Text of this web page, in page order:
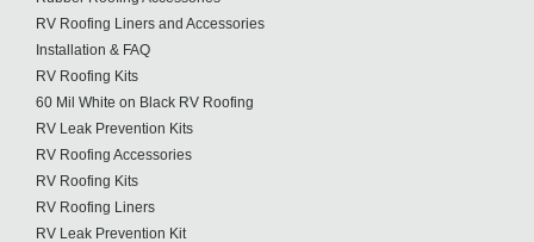
RV Roofing Liners and Accessories
Installation & FAQ
RV Roofing Kits
60 Mil White on Black RV Roofing
RV Leak Prevention Kits
RV Roofing Accessories
RV Roofing Kits
RV Roofing Liners
RV Leak Prevention Kit